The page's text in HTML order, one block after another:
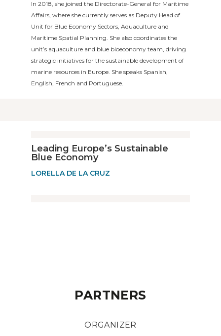
In 2018, she joined the Directorate-General for Maritime
Affairs, where she currently serves as Deputy Head of
Unit for Blue Economy Sectors, Aquaculture and
Maritime Spatial Planning. She also coordinates the
unit’s aquaculture and blue bioeconomy team, driving
strategic initiatives for the sustainable development of
marine resources in Europe. She speaks Spanish,
English, French and Portuguese.
Leading Europe’s Sustainable
Blue Economy
LORELLA DE LA CRUZ
PARTNERS
ORGANIZER